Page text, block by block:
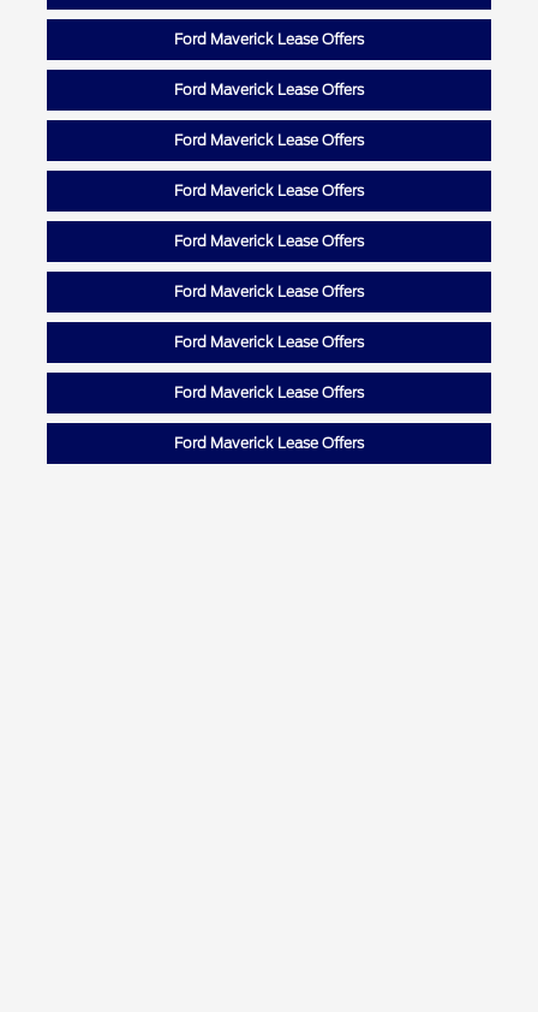
Ford Maverick Lease Offers
Ford Maverick Lease Offers
Ford Maverick Lease Offers
Ford Maverick Lease Offers
Ford Maverick Lease Offers
Ford Maverick Lease Offers
Ford Maverick Lease Offers
Ford Maverick Lease Offers
Ford Maverick Lease Offers